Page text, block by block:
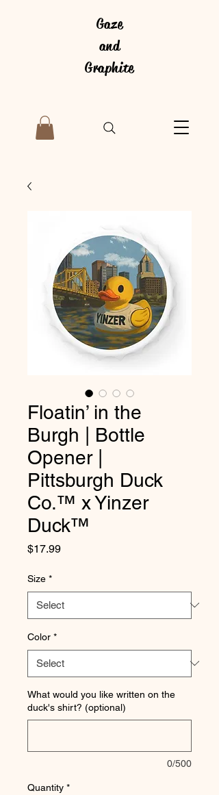
Gaze
and
Graphite
Floatin’ in the
Burgh | Bottle
Opener |
Pittsburgh Duck
Co.™ x Yinzer
Duck™
$17.99Price
Size *
Color *
What would you like written on the
duck's shirt? (optional)
0/500
Quantity *